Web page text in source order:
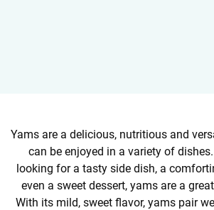
Yams are a delicious, nutritious and
can be enjoyed in a variety of
looking for a tasty side dish, a
even a sweet dessert, yams are a
With its mild, sweet flavor, yams pair